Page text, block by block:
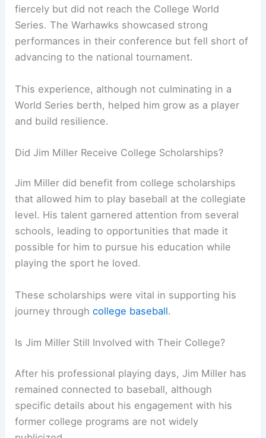
fiercely but did not reach the College World
Series. The Warhawks showcased strong
performances in their conference but fell short of
advancing to the national tournament.
This experience, although not culminating in a
World Series berth, helped him grow as a player
and build resilience.
Did Jim Miller Receive College Scholarships?
Jim Miller did benefit from college scholarships
that allowed him to play baseball at the collegiate
level. His talent garnered attention from several
schools, leading to opportunities that made it
possible for him to pursue his education while
playing the sport he loved.
These scholarships were vital in supporting his
journey throughcollege baseball.
Is Jim Miller Still Involved with Their College?
After his professional playing days, Jim Miller has
remained connected to baseball, although
specific details about his engagement with his
former college programs are not widely